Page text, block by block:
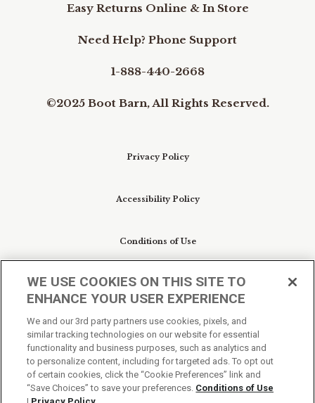
Easy Returns Online & In Store
Need Help? Phone Support
1-888-440-2668
©2025 Boot Barn, All Rights Reserved.
Privacy Policy
Accessibility Policy
Conditions of Use
Do Not Sell My Personal Information/Cookie
Preferences
Your Privacy Choices
WE USE COOKIES ON THIS SITE TO
ENHANCE YOUR USER EXPERIENCE
We and our 3rd party partners use cookies, pixels, and
similar tracking technologies on our website for essential
functionality and business purposes, such as analytics and
to personalize content, including for targeted ads. To opt out
of certain cookies, click the “Cookie Preferences” link and
“Save Choices” to save your preferences. Conditions of Use